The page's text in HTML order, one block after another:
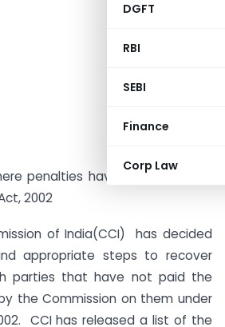
DGFT
RBI
SEBI
Finance
Corp Law
penalties have not been paid
2002
of India(CCI) has decided
appropriate steps to recover
parties that have not paid the
the Commission on them under
CCI has released a list of the